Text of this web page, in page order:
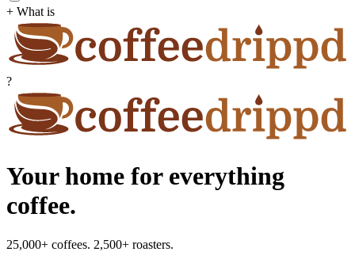
+ What is
?
Your home for everything
coffee.
25,000+ coffees. 2,500+ roasters.